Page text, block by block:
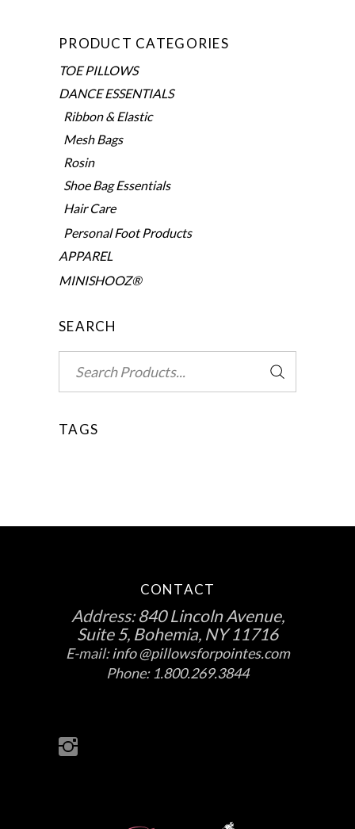
PRODUCT CATEGORIES
TOE PILLOWS
DANCE ESSENTIALS
Ribbon & Elastic
Mesh Bags
Rosin
Shoe Bag Essentials
Hair Care
Personal Foot Products
APPAREL
MINISHOOZ®
SEARCH
for:
TAGS
CONTACT
Address:840 Lincoln Avenue,
Suite 5, Bohemia, NY 11716
E-mail:info @pillowsforpointes.com
Phone: 1.800.269.3844